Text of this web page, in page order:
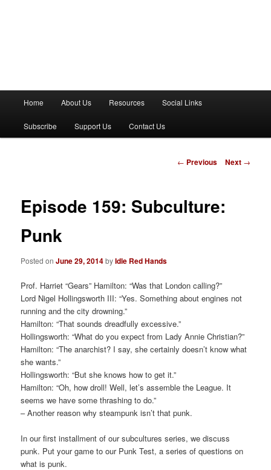
n
Home About Us Resources Social Links
Subscribe Support Us Contact Us
P
n
t
i
n
← Previous Next →
Episode 159: Subculture:
Punk
Posted onJune 29, 2014byIdle Red Hands
Prof. Harriet “Gears” Hamilton: “Was that London calling?”
Lord Nigel Hollingsworth III: “Yes. Something about engines not
running and the city drowning.”
Hamilton: “That sounds dreadfully excessive.”
Hollingsworth: “What do you expect from Lady Annie Christian?”
Hamilton: “The anarchist? I say, she certainly doesn’t know what
she wants.”
Hollingsworth: “But she knows how to get it.”
Hamilton: “Oh, how droll! Well, let’s assemble the League. It
seems we have some thrashing to do.”
– Another reason why steampunk isn’t that punk.
In our first installment of our subcultures series, we discuss
punk. Put your game to our Punk Test, a series of questions on
what is punk.